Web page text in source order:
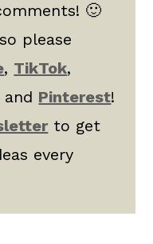
🙂
please
, TikTok,
and Pinterest!
to get
every